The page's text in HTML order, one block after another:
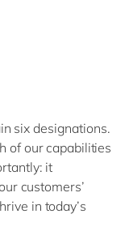
six designations.
of our capabilities
it
customers’
in today’s